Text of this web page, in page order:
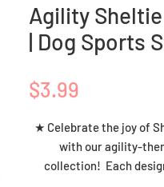
Agility
| Dog Sports
$3.99
★ Celebrate the joy of
with our agility-
collection! Each